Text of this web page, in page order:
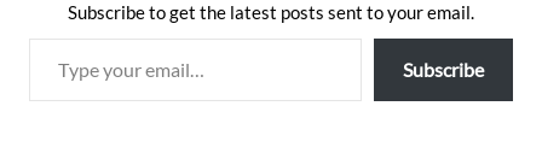
Subscribe to get the latest posts sent to your email.
Subscribe